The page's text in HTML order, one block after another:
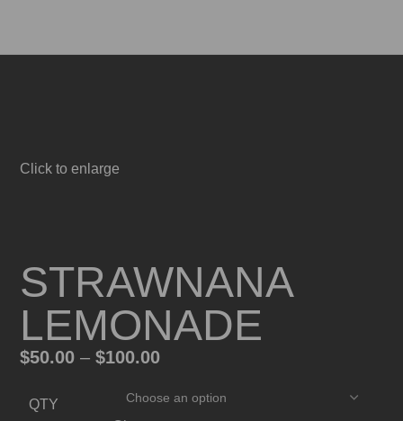
Click to enlarge
STRAWNANA
LEMONADE
$50.00 – $100.00
QTY